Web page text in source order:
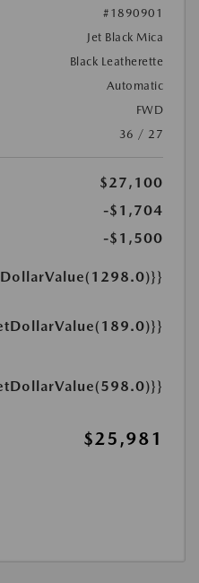
#1890901
Jet Black Mica
Black Leatherette
Automatic
FWD
36 / 27
$27,100
-$1,704
-$1,500
$25,981